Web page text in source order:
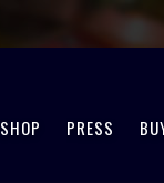
SHOP PRESS